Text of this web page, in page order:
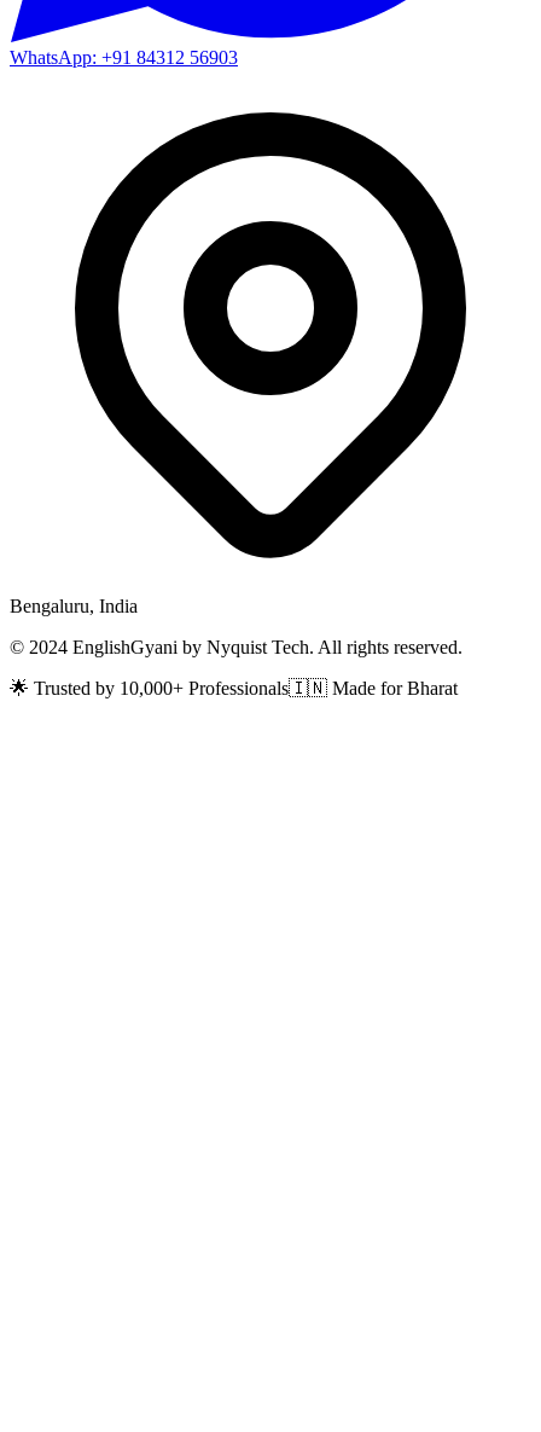
WhatsApp: +91 84312 56903
Bengaluru, India
© 2024 EnglishGyani by Nyquist Tech. All rights reserved.
🌟 Trusted by 10,000+ Professionals🇮🇳 Made for Bharat